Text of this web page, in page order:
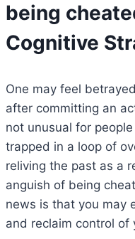
being
Cognitive
One may feel
after committing an
not unusual for
trapped in a loop of
reliving the past as a
anguish of being
news is that you may
and reclaim control